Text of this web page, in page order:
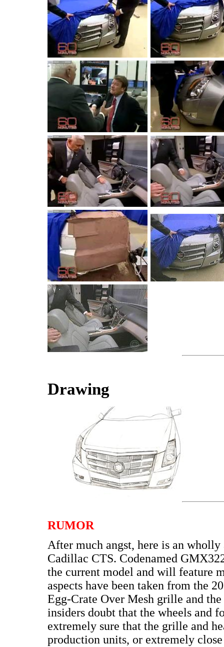
Drawing
RUMOR
After much angst, here is an
Cadillac CTS. Codenamed
the current model and will feature
aspects have been taken from the
Egg-Crate Over Mesh grille and
insiders doubt that the wheels and
extremely sure that the grille and
production units, or extremely